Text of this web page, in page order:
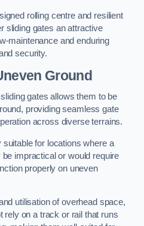
rolling centre and resilient
sliding gates an attractive
maintenance and enduring
security.
Ground
gates allows them to be
providing seamless gate
across diverse terrains.
for locations where a
impractical or would require
properly on uneven
utilisation of overhead space,
rely on a track or rail that runs